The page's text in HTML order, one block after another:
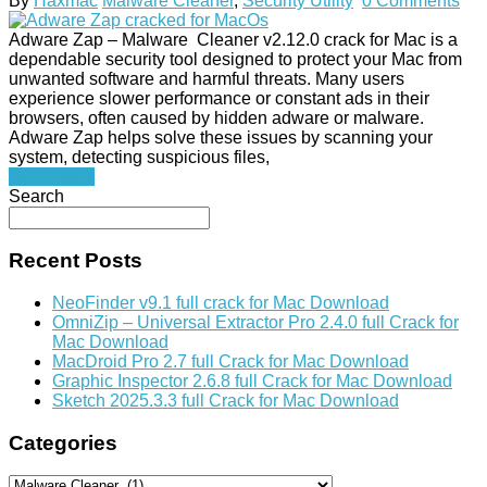
Adware Zap – Malware Cleaner v2.12.0 crack for Mac is a
dependable security tool designed to protect your Mac from
unwanted software and harmful threats. Many users
experience slower performance or constant ads in their
browsers, often caused by hidden adware or malware.
Adware Zap helps solve these issues by scanning your
system, detecting suspicious files,
Search
Recent Posts
NeoFinder v9.1 full crack for Mac Download
OmniZip – Universal Extractor Pro 2.4.0 full Crack for
Mac Download
MacDroid Pro 2.7 full Crack for Mac Download
Graphic Inspector 2.6.8 full Crack for Mac Download
Sketch 2025.3.3 full Crack for Mac Download
Categories